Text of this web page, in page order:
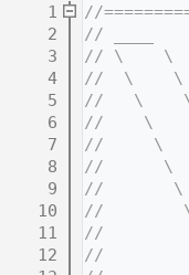
    1
//
    2
// ____
    3
// \    \
    4
//  \
    5
//   \
    6
//    \
    7
//     \
    8
//      \    \  |
    9
//       \    \
   10
//        \
   11
//
   12
//